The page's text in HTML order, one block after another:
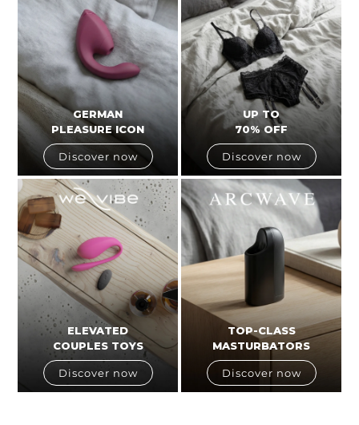
GERMAN
PLEASURE ICON
Discover now
UP TO
70% OFF
Discover now
ELEVATED
COUPLES TOYS
Discover now
TOP-CLASS
MASTURBATORS
Discover now